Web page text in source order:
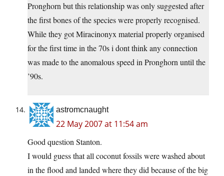
Pronghorn but this relationship was only suggested after
the first bones of the species were properly recognised.
While they got Miracinonyx material properly organised
for the first time in the 70s i dont think any connection
was made to the anomalous speed in Pronghorn until the
’90s.
astromcnaught
22 May 2007 at 11:54 am
Good question Stanton.
I would guess that all coconut fossils were washed about
in the flood and landed where they did because of the big